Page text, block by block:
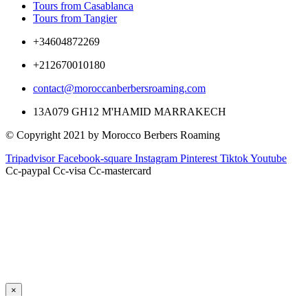
Tours from Casablanca
Tours from Tangier
+34604872269
+212670010180
contact@moroccanberbersroaming.com
13A079 GH12 M'HAMID MARRAKECH
© Copyright 2021 by Morocco Berbers Roaming
Tripadvisor Facebook-square Instagram Pinterest TiktokYoutube
Cc-paypal Cc-visa Cc-mastercard
×